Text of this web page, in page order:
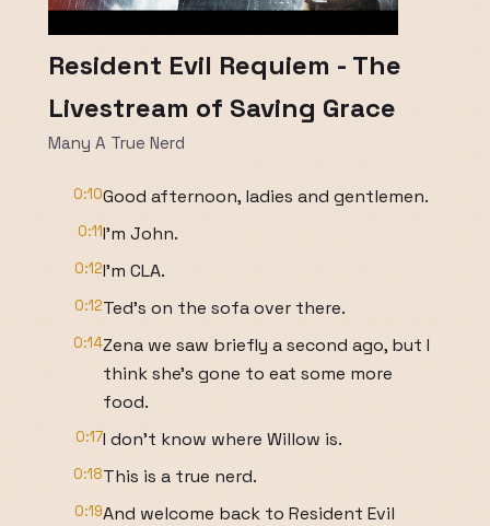
Resident Evil Requiem - The
Livestream of Saving Grace
Many A True Nerd
0:10Good afternoon, ladies and gentlemen.
0:11I'm John.
0:12I'm CLA.
0:12Ted's on the sofa over there.
0:14Zena we saw briefly a second ago, but I
think she's gone to eat some more
food.
0:17I don't know where Willow is.
0:18This is a true nerd.
0:19And welcome back to Resident Evil